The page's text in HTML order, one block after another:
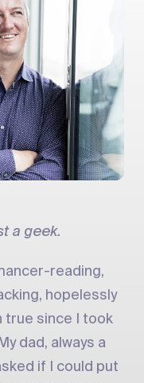
a geek.
reading,
hopelessly
true since I took
dad, always a
if I could put